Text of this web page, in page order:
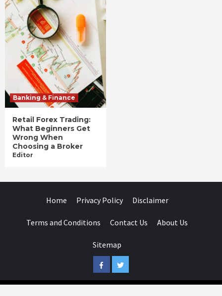
Banking & Finance
Retail Forex Trading:
What Beginners Get
Wrong When
Choosing a Broker
Editor
Home Privacy Policy Disclaimer
Terms and Conditions Contact Us About Us
Sitemap
FacebookTwitter